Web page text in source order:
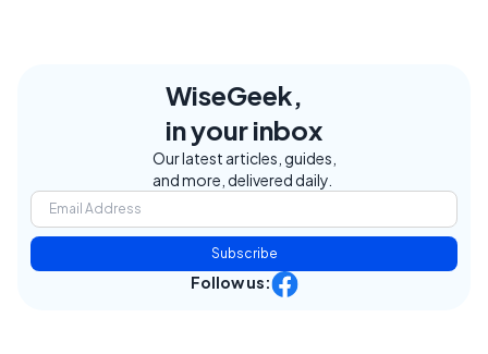
WiseGeek,
in your inbox
Our latest articles, guides,
and more, delivered daily.
Subscribe
Follow us: